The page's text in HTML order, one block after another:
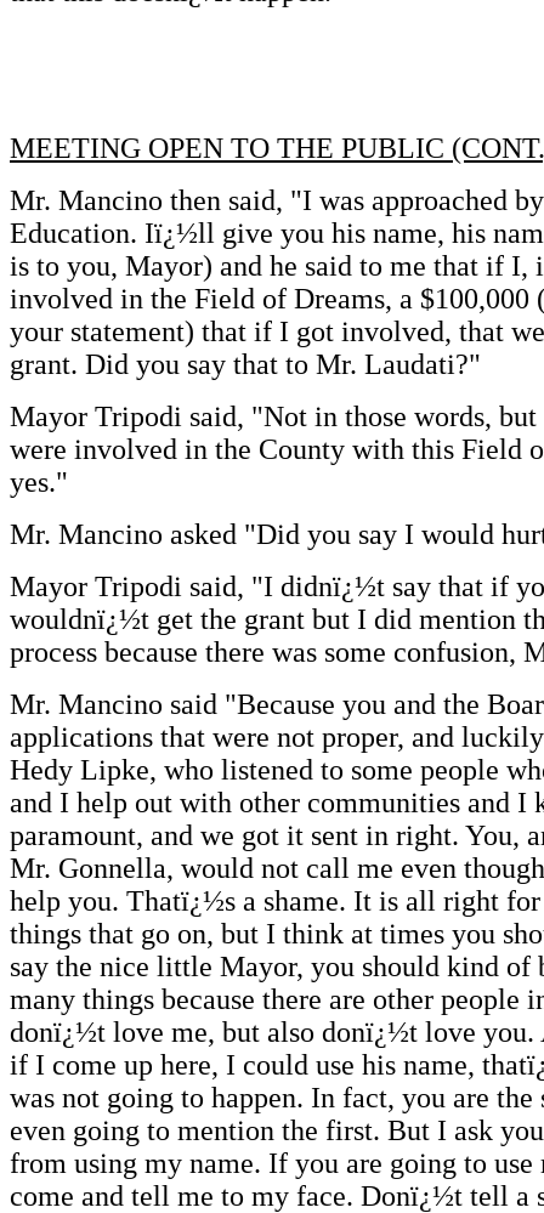
MEETING OPEN TO THE PUBLIC
Mr. Mancino then said, "I was approached
Education. Iï¿½ll give you his name, his
is to you, Mayor) and he said to me that if I,
involved in the Field of Dreams, a $100,000
your statement) that if I got involved, that
grant. Did you say that to Mr. Laudati?"
Mayor Tripodi said, "Not in those words,
were involved in the County with this Field
yes."
Mr. Mancino asked "Did you say I would
Mayor Tripodi said, "I didnï¿½t say that if
wouldnï¿½t get the grant but I did mention
process because there was some confusion,
Mr. Mancino said "Because you and the
applications that were not proper, and
Hedy Lipke, who listened to some people
and I help out with other communities and I
paramount, and we got it sent in right. You,
Mr. Gonnella, would not call me even
help you. Thatï¿½s a shame. It is all right
things that go on, but I think at times you
say the nice little Mayor, you should kind of
many things because there are other people
donï¿½t love me, but also donï¿½t love
if I come up here, I could use his name,
was not going to happen. In fact, you are
even going to mention the first. But I ask
from using my name. If you are going to
come and tell me to my face. Donï¿½t tell a